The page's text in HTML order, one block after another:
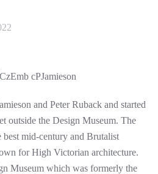
and Peter Ruback and started
outside the Design Museum. The
best mid-century and Brutalist
for High Victorian architecture.
Museum which was formerly the